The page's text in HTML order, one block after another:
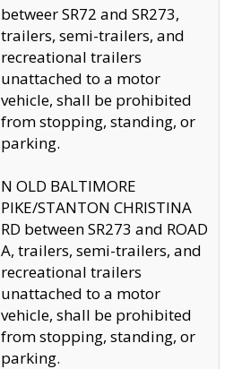
betweer SR72 and SR273,
trailers, semi-trailers, and
recreational trailers
unattached to a motor
vehicle, shall be prohibited
from stopping, standing, or
parking.
N OLD BALTIMORE
PIKE/STANTON CHRISTINA
RD between SR273 and ROAD
A, trailers, semi-trailers, and
recreational trailers
unattached to a motor
vehicle, shall be prohibited
from stopping, standing, or
parking.